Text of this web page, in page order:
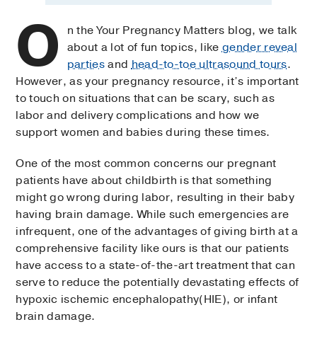
O
n the Your Pregnancy Matters blog, we talk
about a lot of fun topics, likegender reveal
partiesandhead-to-toe ultrasound tours.
However, as your pregnancy resource, it’s important
to touch on situations that can be scary, such as
labor and delivery complications and how we
support women and babies during these times.
One of the most common concerns our pregnant
patients have about childbirth is that something
might go wrong during labor, resulting in their baby
having brain damage. While such emergencies are
infrequent, one of the advantages of giving birth at a
comprehensive facility like ours is that our patients
have access to a state-of-the-art treatment that can
serve to reduce the potentially devastating effects of
hypoxic ischemic encephalopathy(HIE), or infant
brain damage.